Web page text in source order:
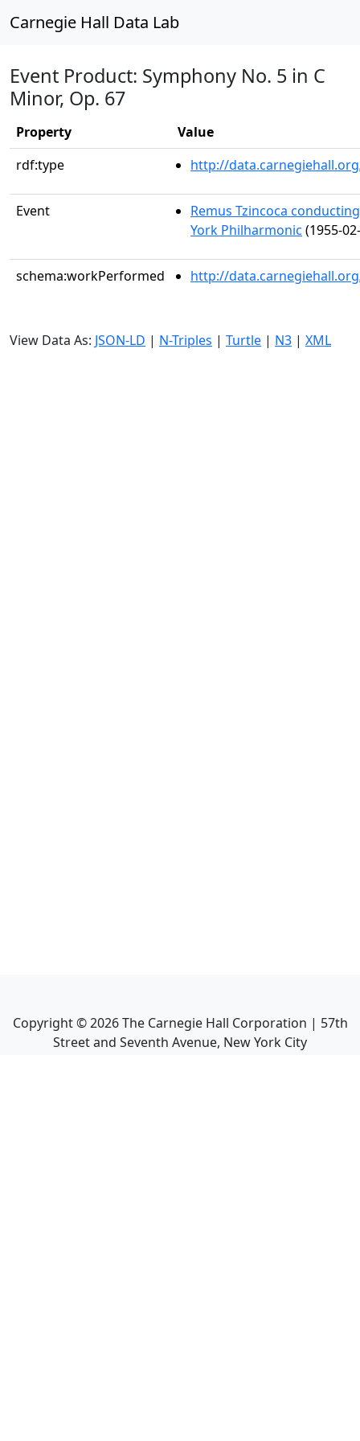
Carnegie Hall Data Lab
Event Product: Symphony No. 5 in C
Minor, Op. 67
Property
Value
rdf:type
http://
Event
Remus Tzincoca
York Philharmonic (1955-
schema:workPerformed http://
View Data As: JSON-LD | N-Triples | Turtle | N3 | XML
Copyright ©2026The Carnegie Hall Corporation | 57th
Street and Seventh Avenue, New York City